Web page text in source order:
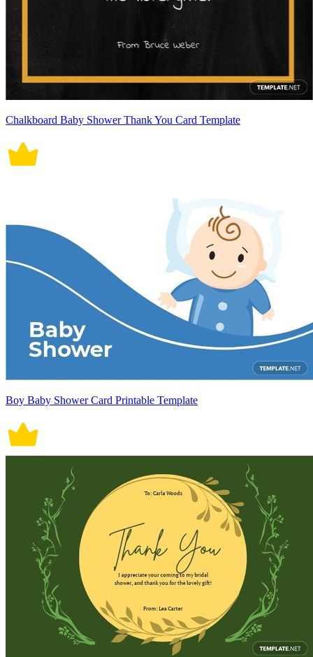
Chalkboard Baby Shower Thank You Card Template
Boy Baby Shower Card Printable Template